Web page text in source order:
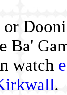
Ba'
watch
.